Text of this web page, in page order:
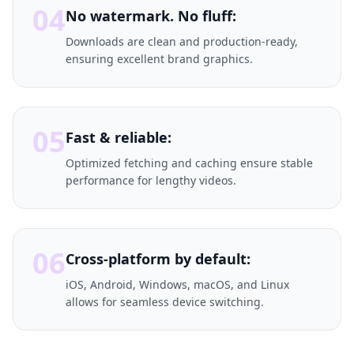
04No watermark. No fluff:
Downloads are clean and production-ready,
ensuring excellent brand graphics.
05Fast & reliable:
Optimized fetching and caching ensure stable
performance for lengthy videos.
06Cross-platform by default:
iOS, Android, Windows, macOS, and Linux
allows for seamless device switching.